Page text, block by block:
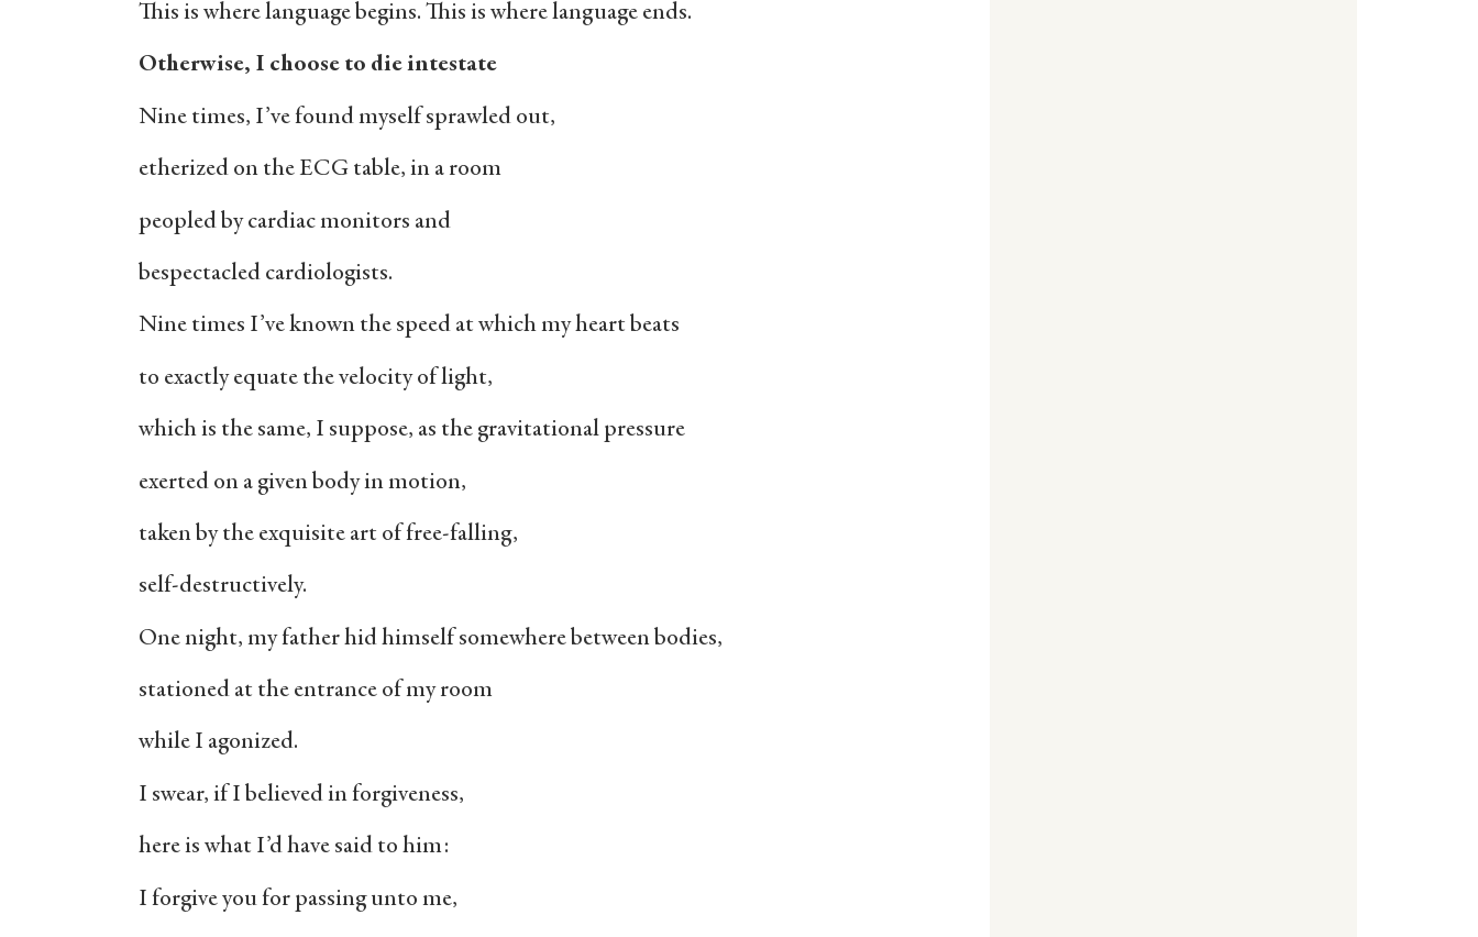
This is where language begins. This is where language ends.
Otherwise, I choose to die intestate
Nine times, I’ve found myself sprawled out,
etherized on the ECG table, in a room
peopled by cardiac monitors and
bespectacled cardiologists.
Nine times I’ve known the speed at which my heart beats
to exactly equate the velocity of light,
which is the same, I suppose, as the gravitational pressure
exerted on a given body in motion,
taken by the exquisite art of free-falling,
self-destructively.
One night, my father hid himself somewhere between bodies,
stationed at the entrance of my room
while I agonized.
I swear, if I believed in forgiveness,
here is what I’d have said to him:
I forgive you for passing unto me,